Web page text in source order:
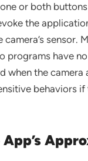
or both
the
sensor.
programs have
when the
behaviors if